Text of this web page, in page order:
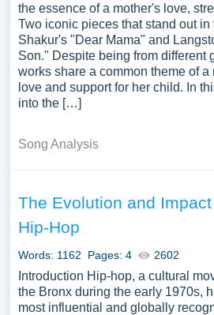
the essence of a mother's love,
Two iconic pieces that stand out
Shakur's "Dear Mama" and
Son." Despite being from different
works share a common theme of
love and support for her child. In
into the […]
Song Analysis
The Evolution and
Hip-Hop
Words: 1162 Pages: 4 2602
Introduction Hip-hop, a cultural
the Bronx during the early 1970s,
most influential and globally